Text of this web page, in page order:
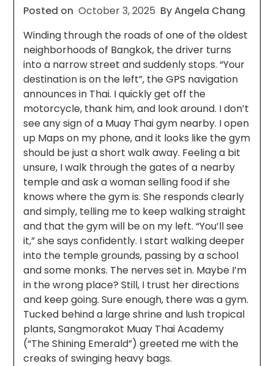
Posted on October 3, 2025 By Angela Chang
Winding through the roads of one of the oldest
neighborhoods of Bangkok, the driver turns
into a narrow street and suddenly stops. “Your
destination is on the left”, the GPS navigation
announces in Thai. I quickly get off the
motorcycle, thank him, and look around. I don’t
see any sign of a Muay Thai gym nearby. I open
up Maps on my phone, and it looks like the gym
should be just a short walk away. Feeling a bit
unsure, I walk through the gates of a nearby
temple and ask a woman selling food if she
knows where the gym is. She responds clearly
and simply, telling me to keep walking straight
and that the gym will be on my left. “You’ll see
it,” she says confidently. I start walking deeper
into the temple grounds, passing by a school
and some monks. The nerves set in. Maybe I’m
in the wrong place? Still, I trust her directions
and keep going. Sure enough, there was a gym.
Tucked behind a large shrine and lush tropical
plants, Sangmorakot Muay Thai Academy
(“The Shining Emerald”) greeted me with the
creaks of swinging heavy bags.